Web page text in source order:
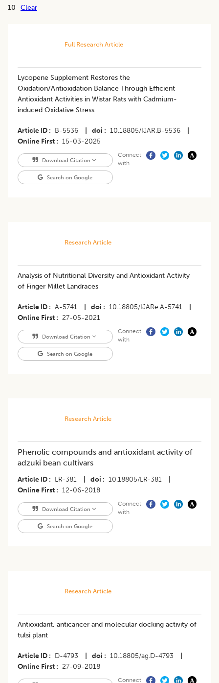
10
Clear
Full Research Article
Lycopene Supplement Restores the
Oxidation/Antioxidation Balance Through Efficient
Antioxidant Activities in Wistar Rats with Cadmium-
induced Oxidative Stress
Article ID B-5536 doi 10.18805/IJAR.B-5536
Online First
15-03-2025
Download Citation
Search on Google
Connect
with
Research Article
Analysis of Nutritional Diversity and Antioxidant Activity
of Finger Millet Landraces
Article ID A-5741 doi 10.18805/IJARe.A-5741
Online First
27-05-2021
Download Citation
Search on Google
Connect
with
Research Article
Phenolic compounds and antioxidant activity of
adzuki bean cultivars
Article ID LR-381 doi 10.18805/LR-381
Online First
12-06-2018
Download Citation
Search on Google
Connect
with
Research Article
Antioxidant, anticancer and molecular docking activity of
tulsi plant
Article ID D-4793 doi 10.18805/ag.D-4793
Online First
27-09-2018
Connect